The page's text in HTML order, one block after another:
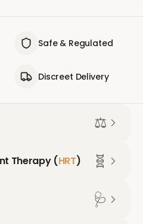
Safe & Regulated
Discreet Delivery
⚖️
Therapy (HRT) 🧬
🩺